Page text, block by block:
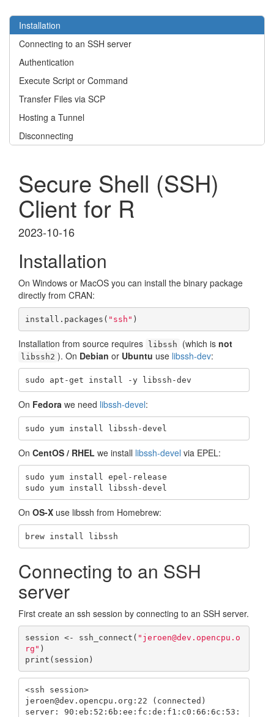
Installation
Connecting to an SSH server
Authentication
Execute Script or Command
Transfer Files via SCP
Hosting a Tunnel
Disconnecting
Secure Shell (SSH)
Client for R
2023-10-16
Installation
On Windows or MacOS you can install the binary package
directly from CRAN:
install.packages( "ssh" )
Installation from source requires libssh (which is not
libssh2 ). On Debian or Ubuntu use libssh-dev:
sudo apt-get install -y libssh-dev
On Fedora we need libssh-devel:
sudo yum install libssh-devel
On CentOS / RHEL we install libssh-devel via EPEL:
sudo yum install epel-release
sudo yum install libssh-devel
On OS-X use libssh from Homebrew:
brew install libssh
Connecting to an SSH
server
First create an ssh session by connecting to an SSH server.
session <- ssh_connect( "jeroen@dev.opencpu.o
rg" )
print(session)
<ssh session>
jeroen@dev.opencpu.org:22 (connected)
server: 90:eb:52:6b:ee:fc:de:f1:c0:66:6c:53: